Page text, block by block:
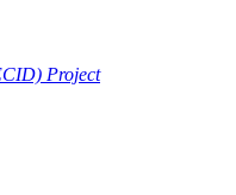
Project